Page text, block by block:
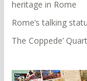
heritage in Rome
Rome’s talking
The Coppede’